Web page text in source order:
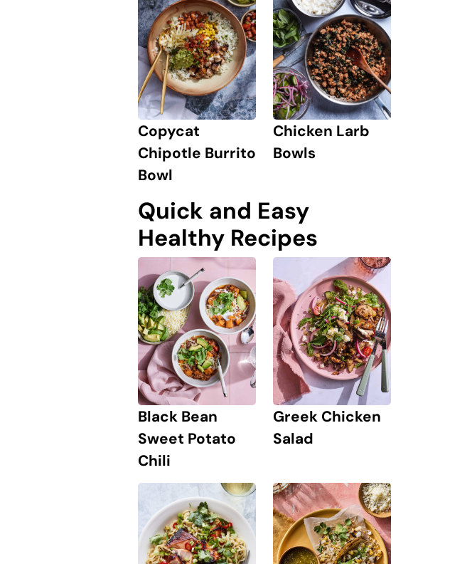
Copycat
Chipotle Burrito
Bowl
Chicken Larb
Bowls
Quick and Easy
Healthy Recipes
Black Bean
Sweet Potato
Chili
Greek Chicken
Salad